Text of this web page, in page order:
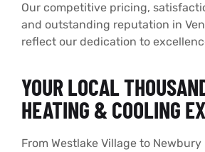
Our competitive pricing,
and outstanding reputation in
reflect our dedication to
YOUR LOCAL
HEATING & COOLING
From Westlake Village to